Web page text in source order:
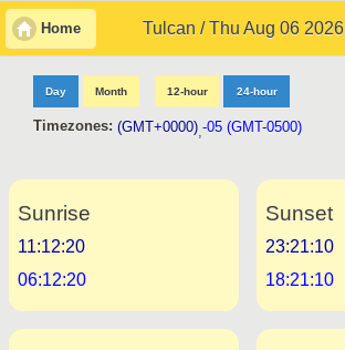
Home Tulcan / Thu Aug 06 2026
Day Month 12-hour 24-hour
Timezones: (GMT+0000),-05 (GMT-0500)
Sunrise
11:12:20
06:12:20
Sunset
23:21:10
18:21:10